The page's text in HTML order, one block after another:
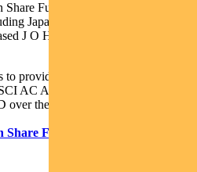
Share Fund, an actively managed
Japan and Australia. Samir is a
J O Hambro, which is part of
provide a return (before fees, costs
AC Asia ex Japan (Standard)
the medium-to-long term.
Fund